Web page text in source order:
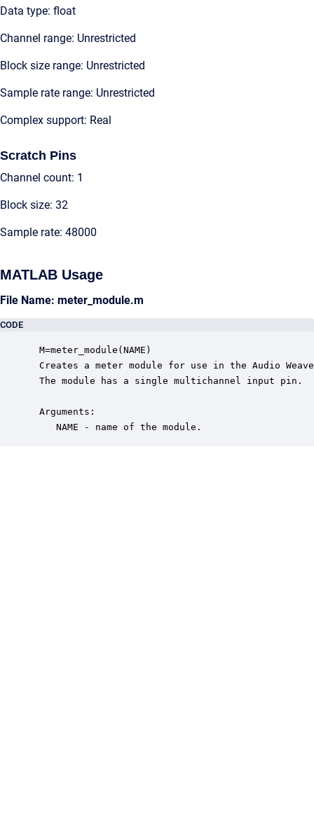
Data type: float
Channel range: Unrestricted
Block size range: Unrestricted
Sample rate range: Unrestricted
Complex support: Real
Scratch Pins
Channel count: 1
Block size: 32
Sample rate: 48000
MATLAB Usage
File Name: meter_module.m
CODE
M=meter_module(NAME)
Creates a meter module for use in the Audio
The module has a single multichannel input pin.
Arguments:
    NAME - name of the module.